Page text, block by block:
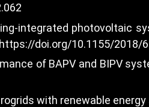
integrated photovoltaic
https://doi.org/10.1155/2018/
of BAPV and BIPV
with renewable